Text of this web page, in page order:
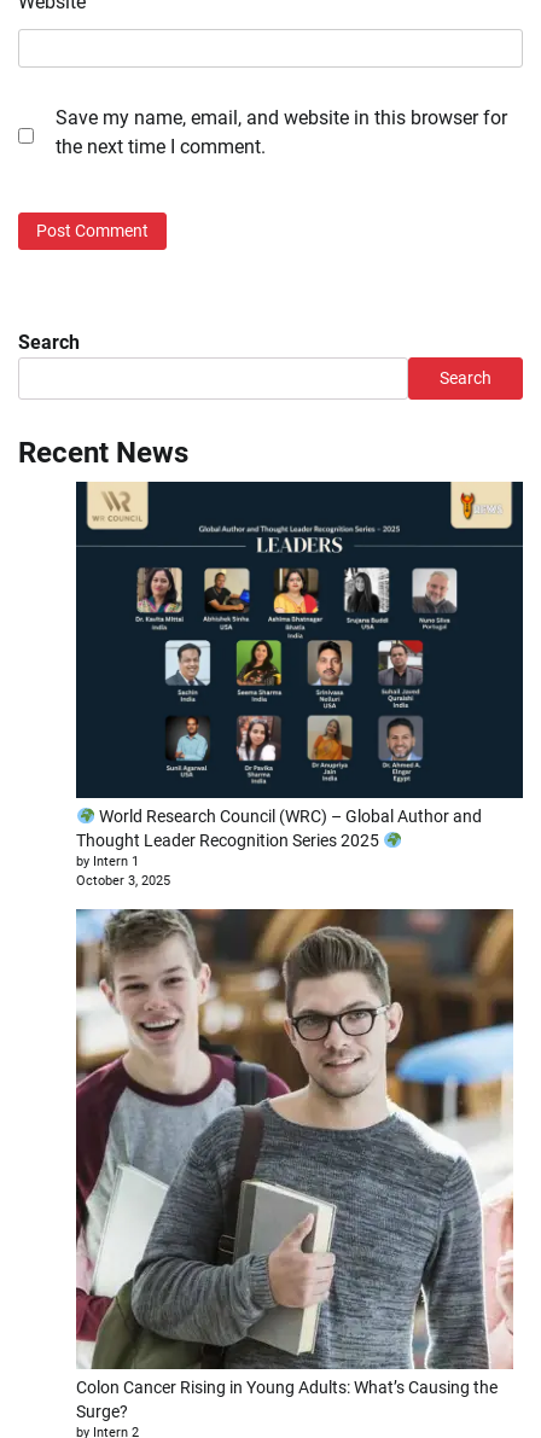
Save my name, email, and website in this browser for
the next time I comment.
Search
Search
Recent News
World Research Council (WRC) – Global Author and
Thought Leader Recognition Series 2025
by Intern 1
October 3, 2025
Colon Cancer Rising in Young Adults: What’s Causing the
Surge?
by Intern 2